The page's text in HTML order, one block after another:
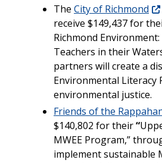
The City of Richmond
receive $149,437 for
Richmond
Teachers in their
partners will create a
Environmental Literacy
environmental justice.
Friends of the
$140,802 for their“
MWEE Program,”
implement sustainable